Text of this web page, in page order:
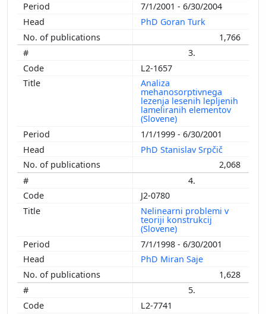
7/1/2001 - 6/30/2004
PhD Goran Turk
1,766
3.
L2-1657
Analiza
mehanosorptivnega
lezenja lesenih lepljenih
lameliranih elementov
(Slovene)
1/1/1999 - 6/30/2001
PhD Stanislav Srpčič
2,068
4.
J2-0780
Nelinearni problemi v
teoriji konstrukcij
(Slovene)
7/1/1998 - 6/30/2001
PhD Miran Saje
1,628
5.
L2-7741